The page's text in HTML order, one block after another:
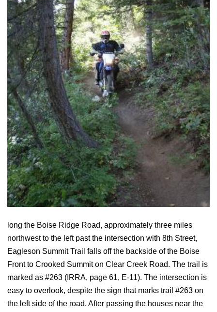
long the Boise Ridge Road, approximately three miles
northwest to the left past the intersection with 8th Street,
Eagleson Summit Trail falls off the backside of the Boise
Front to Crooked Summit on Clear Creek Road. The trail is
marked as #263 (IRRA, page 61, E-11). The intersection is
easy to overlook, despite the sign that marks trail #263 on
the left side of the road. After passing the houses near the